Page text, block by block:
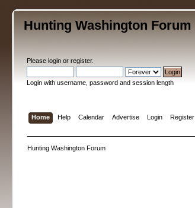
Hunting Washington Forum
Pleaselogin orregister.
Login with username, password and session length
Home Help Calendar Advertise Login Register
Hunting Washington Forum